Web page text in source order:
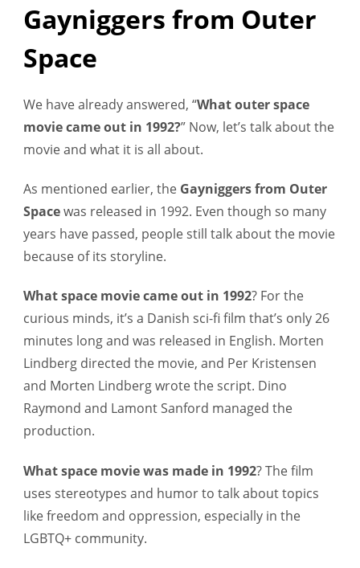
Gayniggers from Outer
Space
We have already answered, “What outer space
movie came out in 1992?” Now, let’s talk about the
movie and what it is all about.
As mentioned earlier, the Gayniggers from Outer
Spacewas released in 1992. Even though so many
years have passed, people still talk about the movie
because of its storyline.
What space movie came out in 1992? For the
curious minds, it’s a Danish sci-fi film that’s only 26
minutes long and was released in English. Morten
Lindberg directed the movie, and Per Kristensen
and Morten Lindberg wrote the script. Dino
Raymond and Lamont Sanford managed the
production.
What space movie was made in 1992?The film
uses stereotypes and humor to talk about topics
like freedom and oppression, especially in the
LGBTQ+ community.